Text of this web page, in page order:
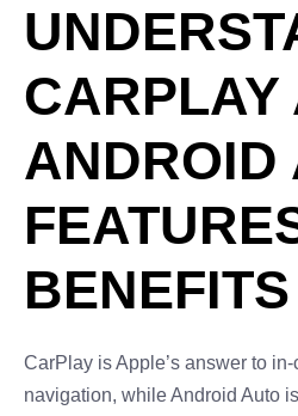
CARPLAY
ANDROID
BENEFITS
CarPlay is Apple’s answer to
navigation, while Android Auto